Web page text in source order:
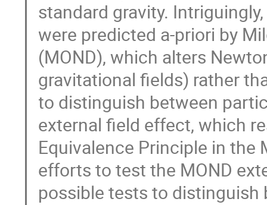
standard gravity.
were predicted a-priori by
(MOND), which alters
gravitational fields) rather
to distinguish between
external field effect, which
Equivalence Principle in the
efforts to test the MOND
possible tests to